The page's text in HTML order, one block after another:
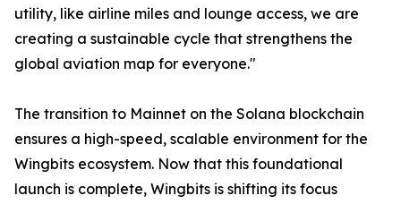
utility, like airline miles and lounge access, we are
creating a sustainable cycle that strengthens the
global aviation map for everyone."
The transition to Mainnet on the Solana blockchain
ensures a high-speed, scalable environment for the
Wingbits ecosystem. Now that this foundational
launch is complete, Wingbits is shifting its focus